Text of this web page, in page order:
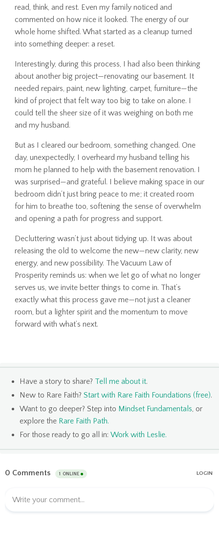
read, think, and rest. Even my family noticed and
commented on how nice it looked. The energy of our
whole home shifted. What started as a cleanup turned
into something deeper: a reset.
Interestingly, during this process, I had also been thinking
about another big project—renovating our basement. It
needed repairs, paint, new lighting, carpet, furniture—the
kind of project that felt way too big to take on alone. I
could tell the sheer size of it was weighing on both me
and my husband.
But as I cleared our bedroom, something changed. One
day, unexpectedly, I overheard my husband telling his
mom he planned to help with the basement renovation. I
was surprised—and grateful. I believe making space in our
bedroom didn’t just bring peace to me; it created room
for him to breathe too, softening the sense of overwhelm
and opening a path for progress and support.
Decluttering wasn’t just about tidying up. It was about
releasing the old to welcome the new—new clarity, new
energy, and new possibility. The Vacuum Law of
Prosperity reminds us: when we let go of what no longer
serves us, we invite better things to come in. That’s
exactly what this process gave me—not just a cleaner
room, but a lighter spirit and the momentum to move
forward with what’s next.
Have a story to share? Tell me about it.
New to Rare Faith? Start with Rare Faith Foundations (free).
Want to go deeper? Step into Mindset Fundamentals, or
explore the Rare Faith Path.
For those ready to go all in: Work with Leslie.